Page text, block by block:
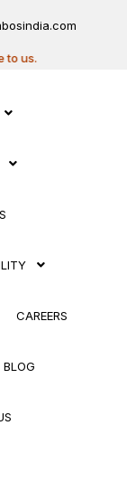
us.
CAREERS
BLOG